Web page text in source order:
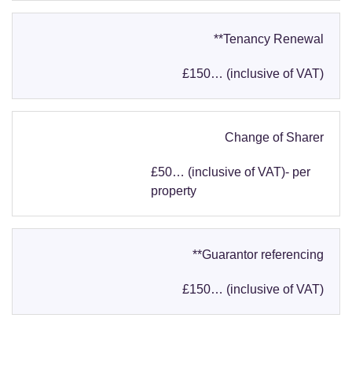
**Tenancy Renewal
£150… (inclusive of VAT)
Change of Sharer
£50… (inclusive of VAT)- per
property
**Guarantor referencing
£150… (inclusive of VAT)